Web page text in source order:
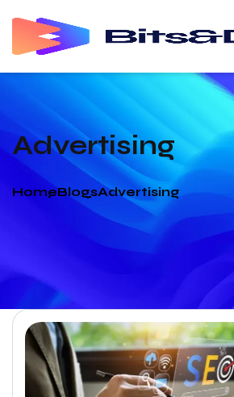
Advertising
HomeBlogsAdvertising